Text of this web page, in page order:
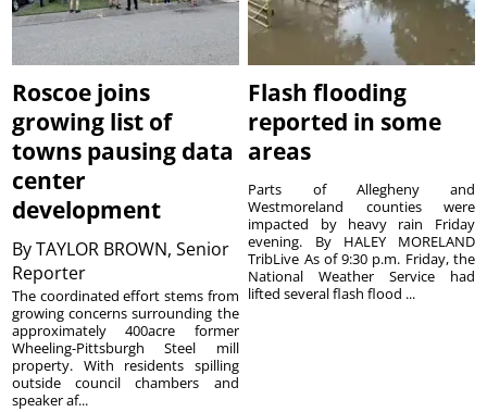
Roscoe joins
growing list of
towns pausing data
center
development
ByTAYLOR BROWN, Senior
Reporter
The coordinated effort stems from
growing concerns surrounding the
approximately 400acre former
Wheeling-Pittsburgh Steel mill
property. With residents spilling
outside council chambers and
speaker af...
Flash flooding
reported in some
areas
Parts of Allegheny and
Westmoreland counties were
impacted by heavy rain Friday
evening. By HALEY MORELAND
TribLive As of 9:30 p.m. Friday, the
National Weather Service had
lifted several flash flood ...